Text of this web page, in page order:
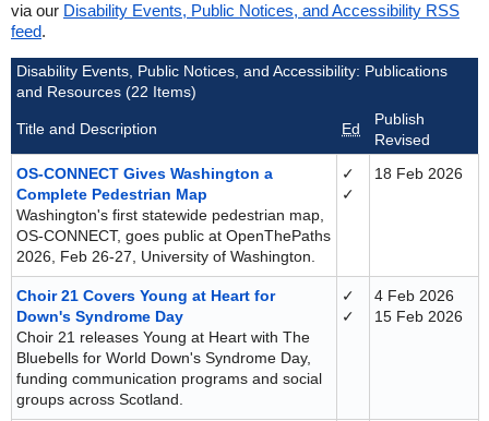
via our Disability Events, Public Notices, and Accessibility RSS
feed.
Disability Events, Public Notices, and Accessibility: Publications
and Resources (22 Items)
Title and Description Ed
Publish
Revised
OS-CONNECT Gives Washington a
Complete Pedestrian Map
Washington's first statewide pedestrian map,
OS-CONNECT, goes public at OpenThePaths
2026, Feb 26-27, University of Washington.
✓
✓
18 Feb 2026
Choir 21 Covers Young at Heart for
Down's Syndrome Day
Choir 21 releases Young at Heart with The
Bluebells for World Down's Syndrome Day,
funding communication programs and social
groups across Scotland.
✓
✓
4 Feb 2026
15 Feb 2026